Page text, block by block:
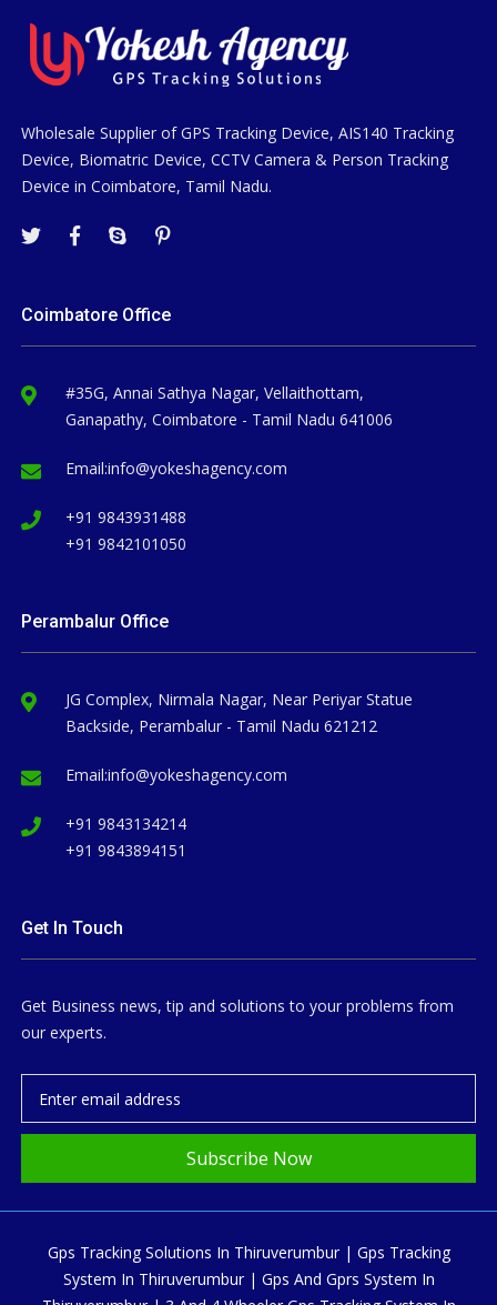
Wholesale Supplier of GPS Tracking Device, AIS140 Tracking
Device, Biomatric Device, CCTV Camera & Person Tracking
Device in Coimbatore, Tamil Nadu.
Coimbatore Office
#35G, Annai Sathya Nagar, Vellaithottam,
Ganapathy, Coimbatore - Tamil Nadu 641006
Email:info@yokeshagency.com
+91 9843931488
+91 9842101050
Perambalur Office
JG Complex, Nirmala Nagar, Near Periyar Statue
Backside, Perambalur - Tamil Nadu 621212
Email:info@yokeshagency.com
+91 9843134214
+91 9843894151
Get In Touch
Get Business news, tip and solutions to your problems from
our experts.
Subscribe Now
Gps Tracking Solutions In Thiruverumbur | Gps Tracking
System In Thiruverumbur | Gps And Gprs System In